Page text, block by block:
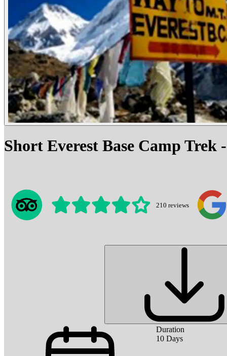
Short Everest Base Camp Trek
210 reviews
Duration
10 Days